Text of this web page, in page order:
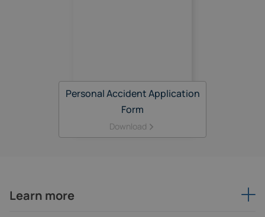
Personal Accident Application
Form
Download
Learn more